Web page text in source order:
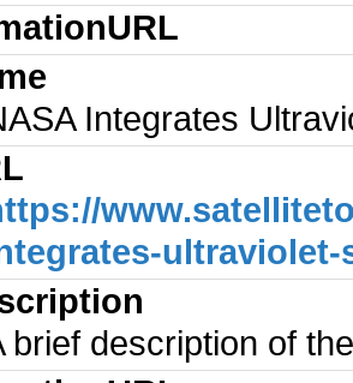
Integrates
ultraviolet-
brief description of